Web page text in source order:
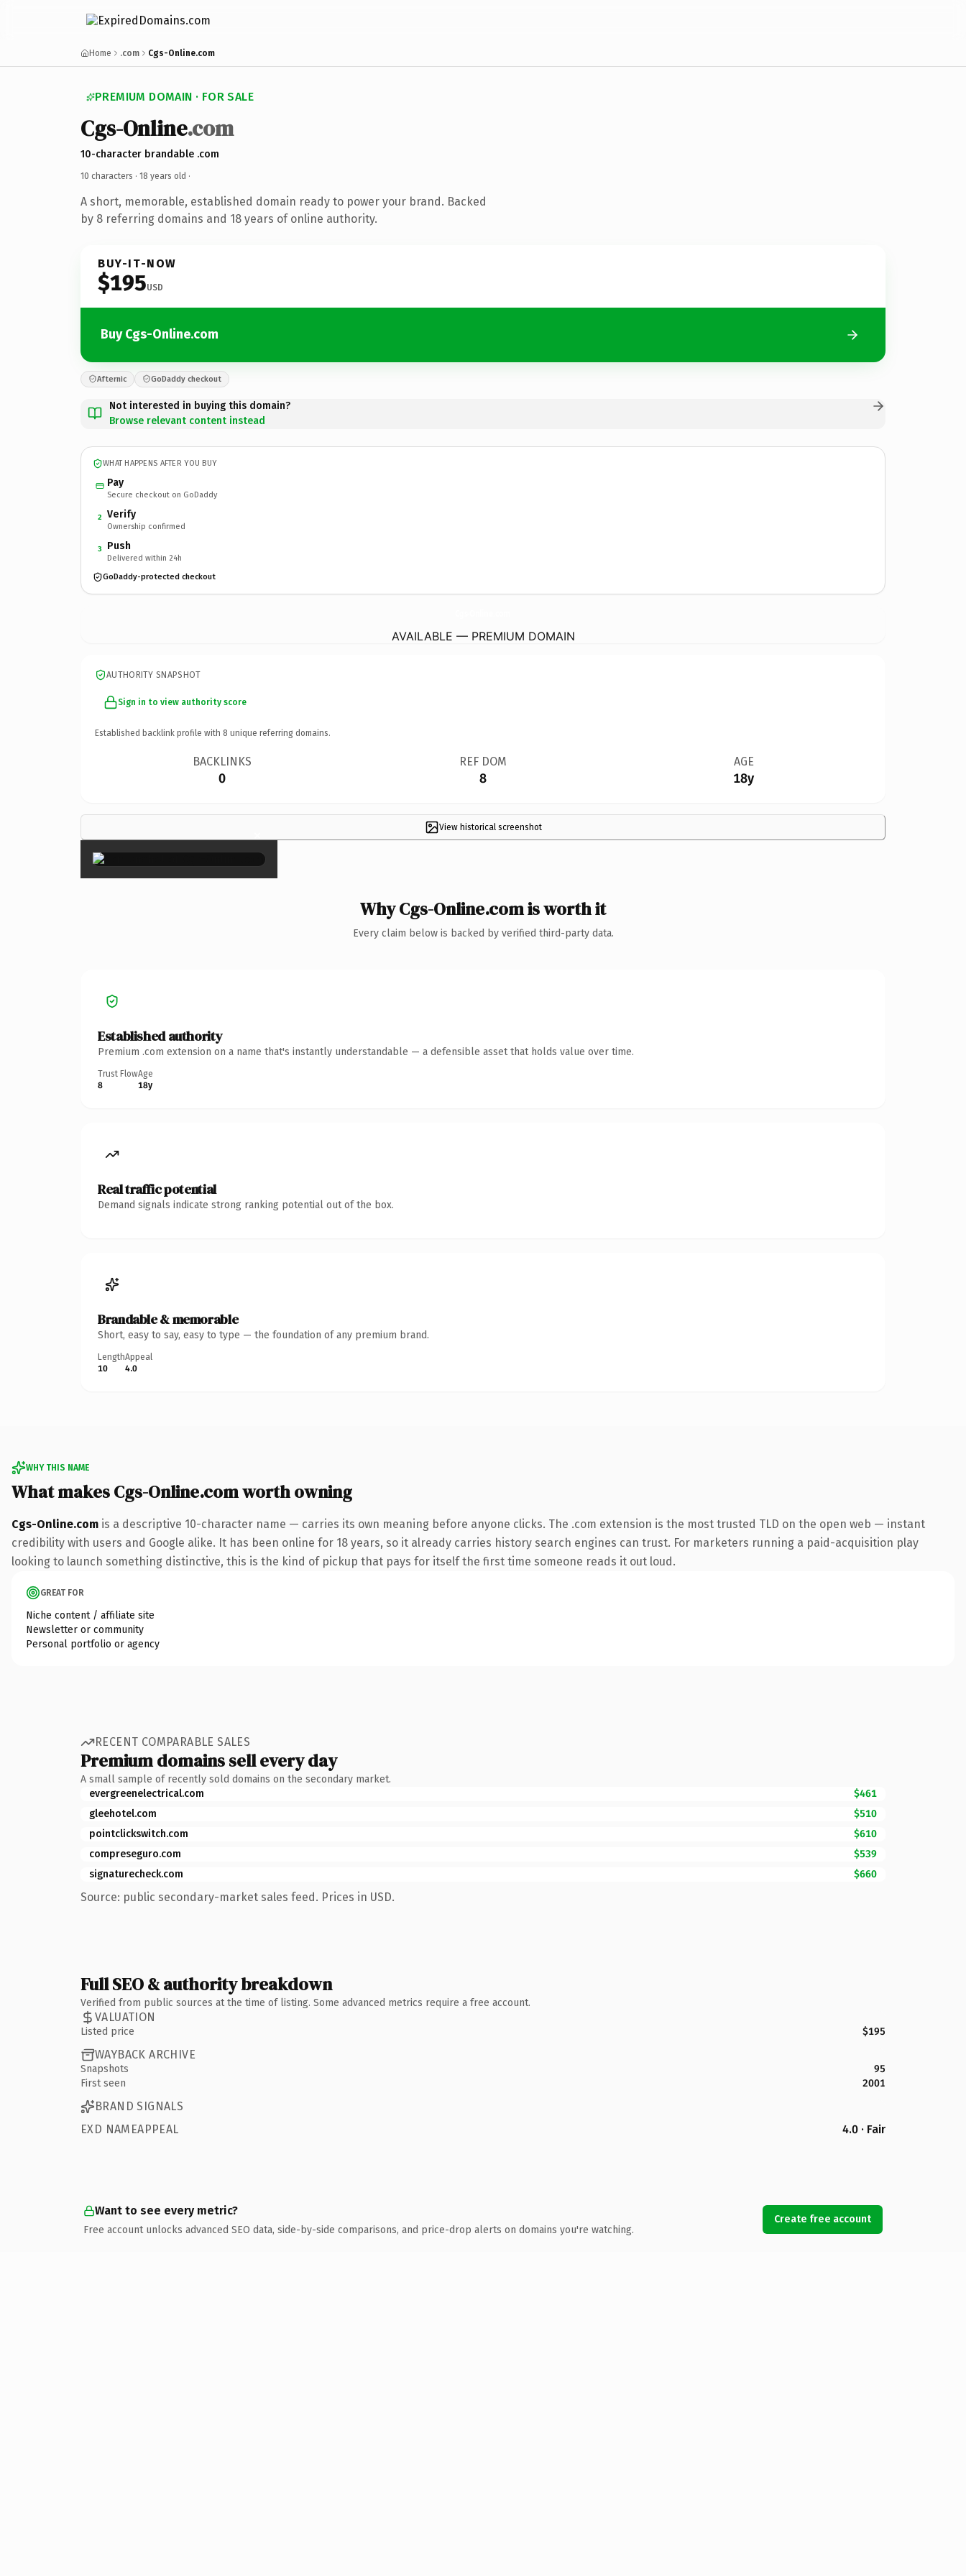
Home .com Cgs-Online.com
PREMIUM DOMAIN · FOR SALE
Cgs-Online.com
10-character brandable .com
10 characters · 18 years old ·
A short, memorable, established domain ready to power your brand. Backed
by 8 referring domains and 18 years of online authority.
BUY-IT-NOW
$195USD
Buy Cgs-Online.com
Afternic GoDaddy checkout
Not interested in buying this domain?
Browse relevant content instead
WHAT HAPPENS AFTER YOU BUY
Pay
Secure checkout on GoDaddy
2 Verify
Ownership confirmed
3 Push
Delivered within 24h
GoDaddy-protected checkout
AVAILABLE — PREMIUM DOMAIN
AUTHORITY SNAPSHOT
Sign in to view authority score
Established backlink profile with 8 unique referring domains.
BACKLINKS
0
REF DOM
8
AGE
18y
View historical screenshot
×
Why Cgs-Online.com is worth it
Every claim below is backed by verified third-party data.
Established authority
Premium .com extension on a name that's instantly understandable — a defensible asset that holds value over time.
Trust Flow
8
Age
18y
Real traffic potential
Demand signals indicate strong ranking potential out of the box.
Brandable & memorable
Short, easy to say, easy to type — the foundation of any premium brand.
Length
10
Appeal
4.0
WHY THIS NAME
What makes Cgs-Online.com worth owning
Cgs-Online.com is a descriptive 10-character name — carries its own meaning before anyone clicks. The .com extension is the most trusted TLD on the open web — instant
credibility with users and Google alike. It has been online for 18 years, so it already carries history search engines can trust. For marketers running a paid-acquisition play
looking to launch something distinctive, this is the kind of pickup that pays for itself the first time someone reads it out loud.
GREAT FOR
Niche content / affiliate site
Newsletter or community
Personal portfolio or agency
RECENT COMPARABLE SALES
Premium domains sell every day
A small sample of recently sold domains on the secondary market.
evergreenelectrical.com
$461
gleehotel.com
$510
pointclickswitch.com
$610
compreseguro.com
$539
signaturecheck.com
$660
Source: public secondary-market sales feed. Prices in USD.
Full SEO & authority breakdown
Verified from public sources at the time of listing. Some advanced metrics require a free account.
VALUATION
Listed price $195
WAYBACK ARCHIVE
Snapshots
95
First seen
2001
BRAND SIGNALS
EXD NAMEAPPEAL
4.0 · Fair
Want to see every metric?
Free account unlocks advanced SEO data, side-by-side comparisons, and price-drop alerts on domains you're watching.
Create free account